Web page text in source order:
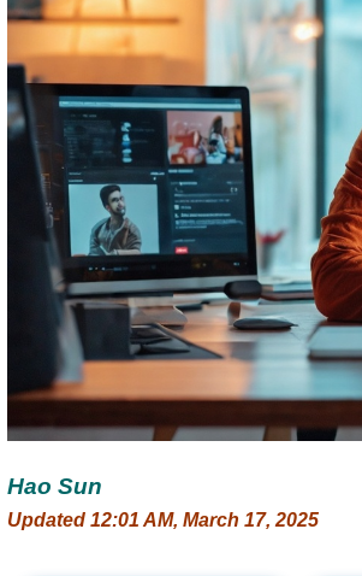
Hao Sun
Updated 12:01 AM, March 17, 2025